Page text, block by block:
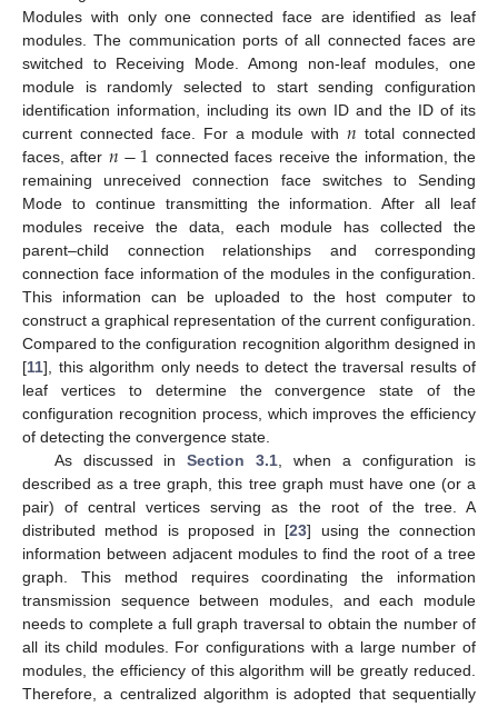
Modules with only one connected face are identified as leaf
modules. The communication ports of all connected faces are
switched to Receiving Mode. Among non-leaf modules, one
module is randomly selected to start sending configuration
identification information, including its own ID and the ID of its
current connected face. For a module with𝑛 total connected
faces, after 𝑛−1 connected faces receive the information, the
remaining unreceived connection face switches to Sending
Mode to continue transmitting the information. After all leaf
modules receive the data, each module has collected the
parent–child connection relationships and corresponding
connection face information of the modules in the configuration.
This information can be uploaded to the host computer to
construct a graphical representation of the current configuration.
Compared to the configuration recognition algorithm designed in
[11], this algorithm only needs to detect the traversal results of
leaf vertices to determine the convergence state of the
configuration recognition process, which improves the efficiency
of detecting the convergence state.
As discussed inSection 3.1, when a configuration is
described as a tree graph, this tree graph must have one (or a
pair) of central vertices serving as the root of the tree. A
distributed method is proposed in [23] using the connection
information between adjacent modules to find the root of a tree
graph. This method requires coordinating the information
transmission sequence between modules, and each module
needs to complete a full graph traversal to obtain the number of
all its child modules. For configurations with a large number of
modules, the efficiency of this algorithm will be greatly reduced.
Therefore, a centralized algorithm is adopted that sequentially